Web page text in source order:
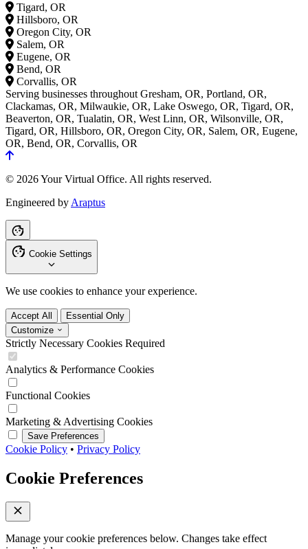
Tigard, OR
Hillsboro, OR
Oregon City, OR
Salem, OR
Eugene, OR
Bend, OR
Corvallis, OR
Serving businesses throughout Gresham, OR, Portland, OR,
Clackamas, OR, Milwaukie, OR, Lake Oswego, OR, Tigard, OR,
Beaverton, OR, Tualatin, OR, West Linn, OR, Wilsonville, OR,
Tigard, OR, Hillsboro, OR, Oregon City, OR, Salem, OR, Eugene,
OR, Bend, OR, Corvallis, OR
© 2026 Your Virtual Office. All rights reserved.
Engineered by Araptus
Cookie Settings
We use cookies to enhance your experience.
Accept All
Essential Only
Customize
Strictly Necessary Cookies Required
Analytics & Performance Cookies
Functional Cookies
Marketing & Advertising Cookies
Save Preferences
Cookie Policy • Privacy Policy
Cookie Preferences
Manage your cookie preferences below. Changes take effect